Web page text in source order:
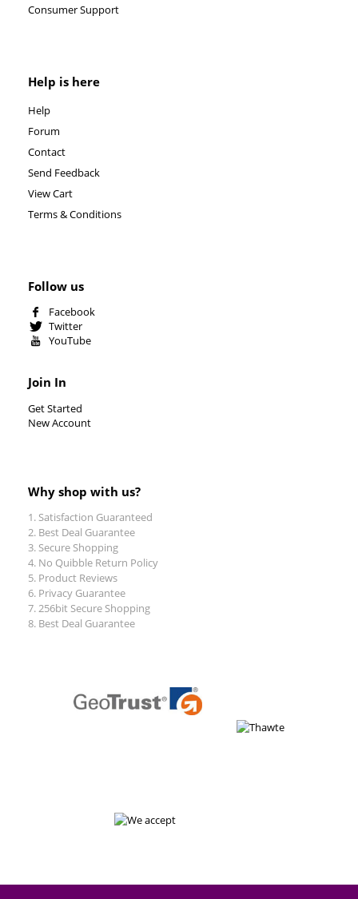
Consumer Support
Help is here
Help
Forum
Contact
Send Feedback
View Cart
Terms & Conditions
Follow us
Facebook
Twitter
YouTube
Join In
Get Started
New Account
Why shop with us?
Satisfaction Guaranteed
Best Deal Guarantee
Secure Shopping
No Quibble Return Policy
Product Reviews
Privacy Guarantee
256bit Secure Shopping
Best Deal Guarantee